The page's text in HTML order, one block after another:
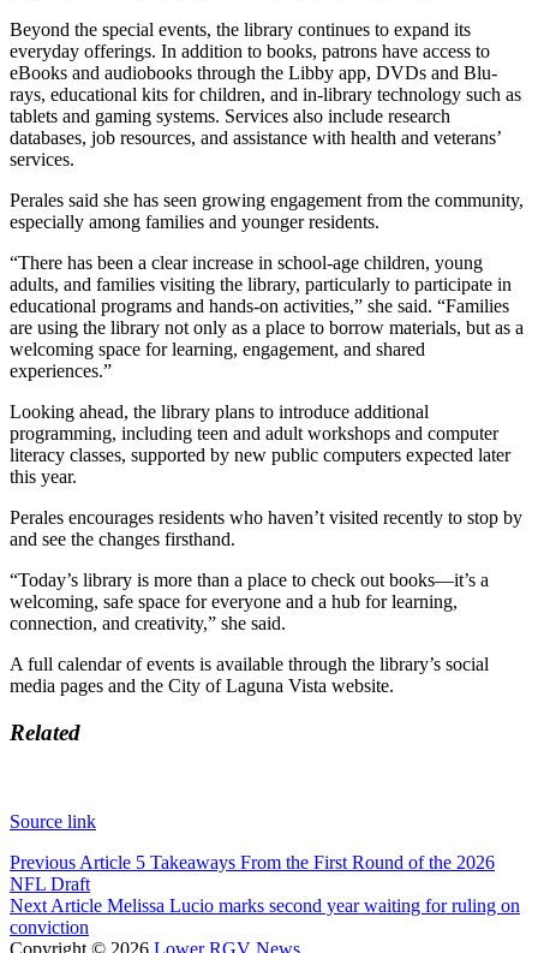
Beyond the special events, the library continues to expand its
everyday offerings. In addition to books, patrons have access to
eBooks and audiobooks through the Libby app, DVDs and Blu-
rays, educational kits for children, and in-library technology such as
tablets and gaming systems. Services also include research
databases, job resources, and assistance with health and veterans’
services.
Perales said she has seen growing engagement from the community,
especially among families and younger residents.
“There has been a clear increase in school-age children, young
adults, and families visiting the library, particularly to participate in
educational programs and hands-on activities,” she said. “Families
are using the library not only as a place to borrow materials, but as a
welcoming space for learning, engagement, and shared
experiences.”
Looking ahead, the library plans to introduce additional
programming, including teen and adult workshops and computer
literacy classes, supported by new public computers expected later
this year.
Perales encourages residents who haven’t visited recently to stop by
and see the changes firsthand.
“Today’s library is more than a place to check out books—it’s a
welcoming, safe space for everyone and a hub for learning,
connection, and creativity,” she said.
A full calendar of events is available through the library’s social
media pages and the City of Laguna Vista website.
Related
Source link
Post
navigation
Previous Article 5 Takeaways From the First Round of the 2026
NFL Draft
Next Article Melissa Lucio marks second year waiting for ruling on
conviction